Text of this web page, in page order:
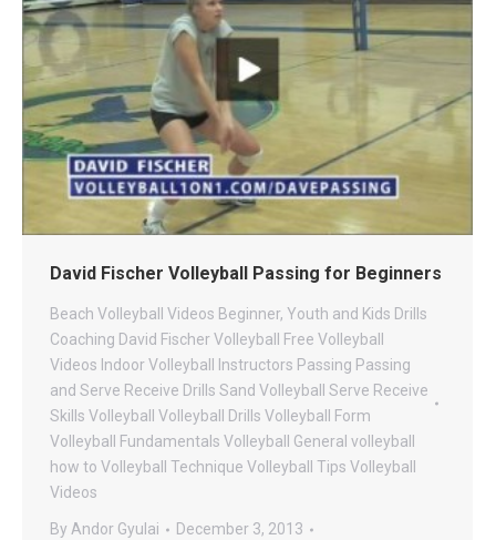
David Fischer Volleyball Passing for Beginners
Beach Volleyball Videos Beginner, Youth and Kids Drills
Coaching David Fischer Volleyball
Free Volleyball
Videos Indoor Volleyball Instructors Passing Passing
and Serve Receive Drills Sand Volleyball
Serve Receive
Skills Volleyball Volleyball Drills Volleyball Form
Volleyball Fundamentals Volleyball General volleyball
how to Volleyball Technique Volleyball Tips Volleyball
Videos
By Andor Gyulai
December 3, 2013